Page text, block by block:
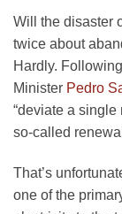
Will the disaster
twice about
Hardly.
Minister Pedro
“deviate a single
so-called
That’s
one of the